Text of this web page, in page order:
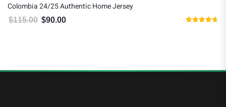
Colombia 24/25 Authentic Home Jersey
$115.00 Original price was: $115.00.
$90.00